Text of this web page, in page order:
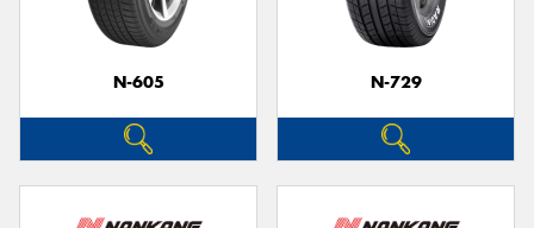
N-605 N-729